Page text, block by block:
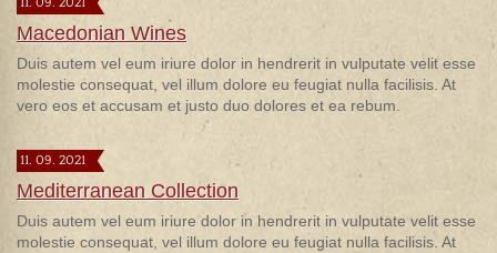
Macedonian Wines
Duis autem vel eum iriure dolor in hendrerit in vulputate velit esse
molestie consequat, vel illum dolore eu feugiat nulla facilisis. At
vero eos et accusam et justo duo dolores et ea rebum.
11. 09. 2021
Mediterranean Collection
Duis autem vel eum iriure dolor in hendrerit in vulputate velit esse
molestie consequat, vel illum dolore eu feugiat nulla facilisis. At